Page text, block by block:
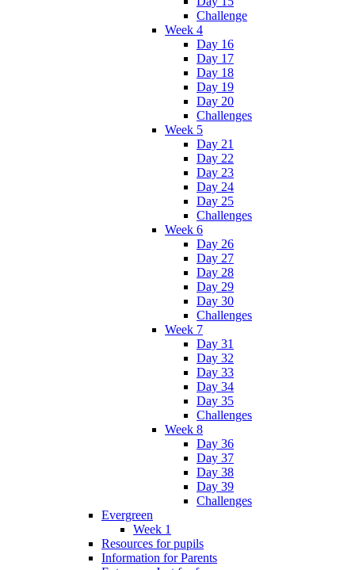
Challenge
Week 4
Day 16
Day 17
Day 18
Day 19
Day 20
Challenges
Week 5
Day 21
Day 22
Day 23
Day 24
Day 25
Challenges
Week 6
Day 26
Day 27
Day 28
Day 29
Day 30
Challenges
Week 7
Day 31
Day 32
Day 33
Day 34
Day 35
Challenges
Week 8
Day 36
Day 37
Day 38
Day 39
Challenges
Evergreen
Week 1
Resources for pupils
Information for Parents